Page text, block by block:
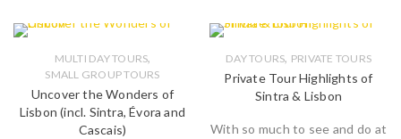
MULTI DAY TOURS,
SMALL GROUP TOURS
Uncover the Wonders of
Lisbon (incl. Sintra, Évora and
Cascais)
DAY TOURS, PRIVATE TOURS
Private Tour Highlights of
Sintra & Lisbon
With so much to see and do at